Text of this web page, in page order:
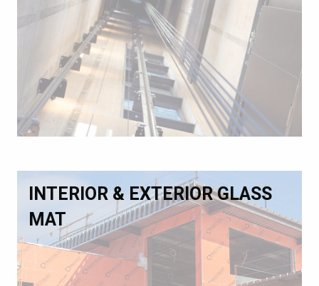
INTERIOR & EXTERIOR GLASS
MAT